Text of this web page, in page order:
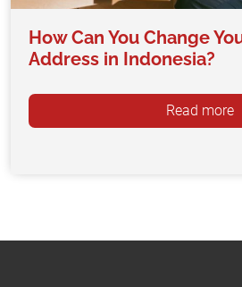
How Can You Change
Address in Indonesia?
Read more